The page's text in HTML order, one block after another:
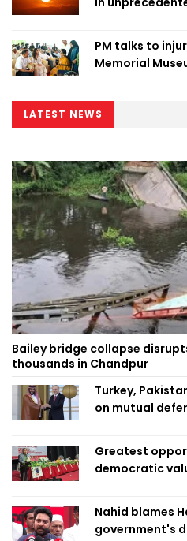
PM talks to
Memorial
LATEST NEWS
Bailey bridge collapse
thousands in Chandpur
Turkey,
on mutual
Greatest
democratic
Nahid blames
government's